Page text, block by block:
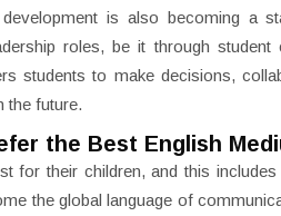
is also becoming a
roles, be it through
students to make decisions,
the future.
the Best English
for their children, and this
the global language of